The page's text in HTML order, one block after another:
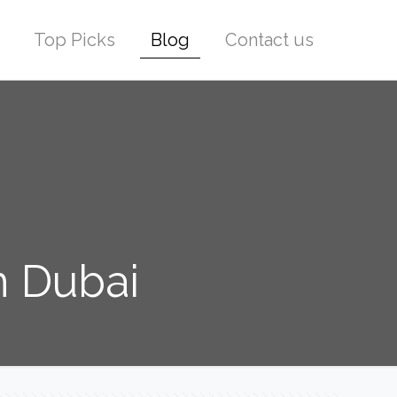
Top Picks Blog Contact us
Dubai